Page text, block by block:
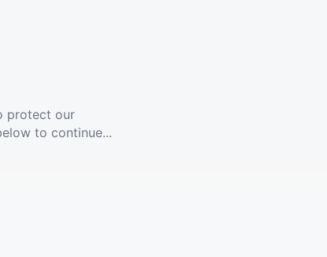
protect our
to continue...